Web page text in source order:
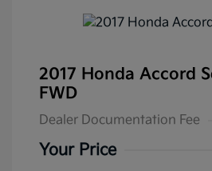
2017 Honda Accord
FWD
Dealer Documentation Fee
Your Price